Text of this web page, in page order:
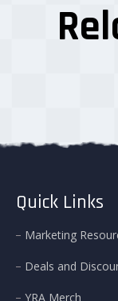
Quick Links
Marketing
Deals and
YRA Merch